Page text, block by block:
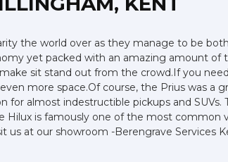
the world over as they manage to be
yet packed with an amazing amount
sit stand out from the crowd.If you
more space.Of course, the Prius was
for almost indestructible pickups and
Hilux is famously one of the most
us at our showroom -Berengrave Services